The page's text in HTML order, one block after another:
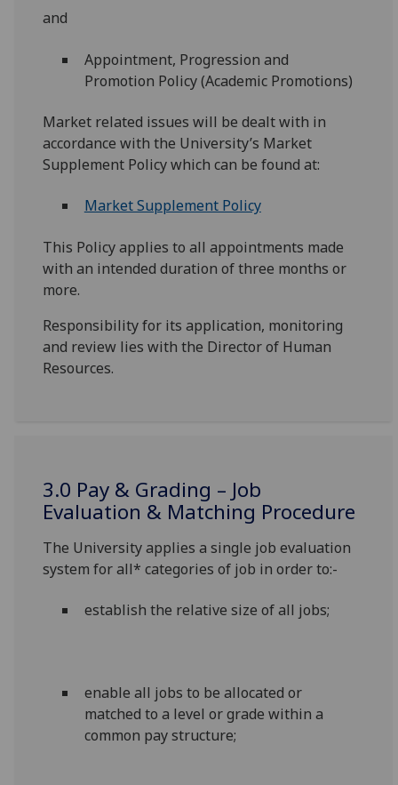
and
Appointment, Progression and
Promotion Policy (Academic Promotions)
Market related issues will be dealt with in
accordance with the University’s Market
Supplement Policy which can be found at:
Market Supplement Policy
This Policy applies to all appointments made
with an intended duration of three months or
more.
Responsibility for its application, monitoring
and review lies with the Director of Human
Resources.
3.0 Pay & Grading – Job
Evaluation & Matching Procedure
The University applies a single job evaluation
system for all* categories of job in order to:-
establish the relative size of all jobs;
enable all jobs to be allocated or
matched to a level or grade within a
common pay structure;